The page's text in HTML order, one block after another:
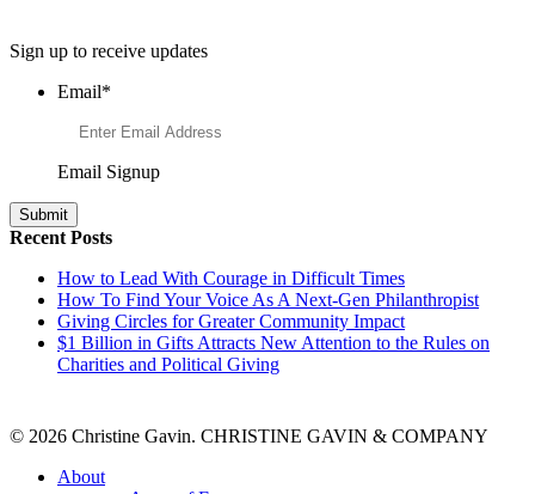
Sign up to receive updates
Email*
Email Signup
Recent Posts
How to Lead With Courage in Difficult Times
How To Find Your Voice As A Next-Gen Philanthropist
Giving Circles for Greater Community Impact
$1 Billion in Gifts Attracts New Attention to the Rules on
Charities and Political Giving
© 2026 Christine Gavin. CHRISTINE GAVIN & COMPANY
About